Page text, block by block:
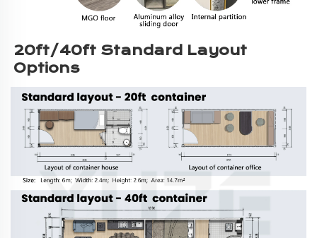
20ft/40ft Standard Layout
Options